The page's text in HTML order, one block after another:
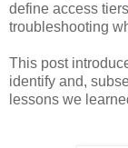
define access
troubleshooting
This post
identify and,
lessons we